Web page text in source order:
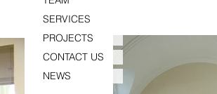
SERVICES
PROJECTS
CONTACT US
NEWS